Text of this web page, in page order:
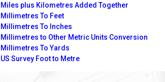
Miles plus Kilometres Added Together
Millimetres To Feet
Millimetres To Inches
Millimetres to Other Metric Units Conversion
Millimetres To Yards
US Survey Foot to Metre